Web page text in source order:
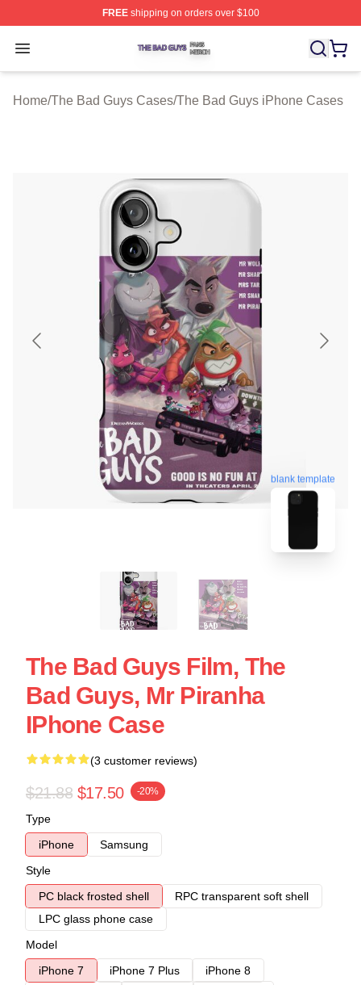
FREEshipping on orders over $100
Open menu
The Bad Guys Shop ⚡️ Officially Licensed The Bad
Home/The Bad Guys Cases/The Bad Guys iPhone Cases
blank template
The Bad Guys Film, The
Bad Guys, Mr Piranha
IPhone Case
(3 customer reviews)
$21.88 $17.50 -20%
Type
iPhone
Samsung
Style
PC black frosted shell
RPC transparent soft shell
LPC glass phone case
Model
iPhone 7
iPhone 7 Plus
iPhone 8